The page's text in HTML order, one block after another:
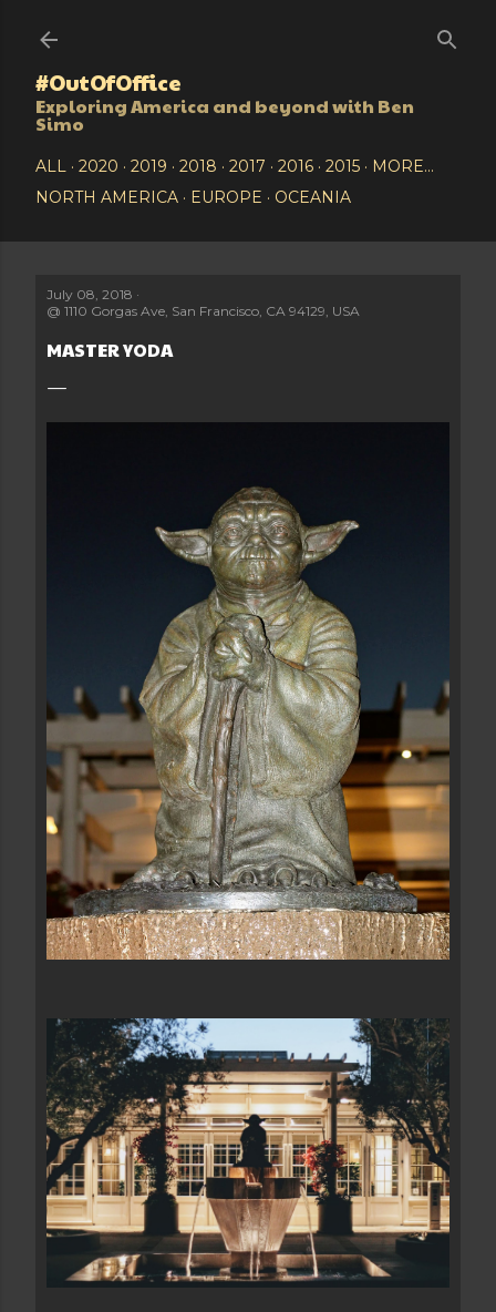
#OutOfOffice
Exploring America and beyond with Ben
Simo
ALL 2020 2019 2018 2017 2016 2015
MORE…
NORTH AMERICA
EUROPE OCEANIA
July 08, 2018
@ 1110 Gorgas Ave, San Francisco, CA 94129, USA
MASTER YODA